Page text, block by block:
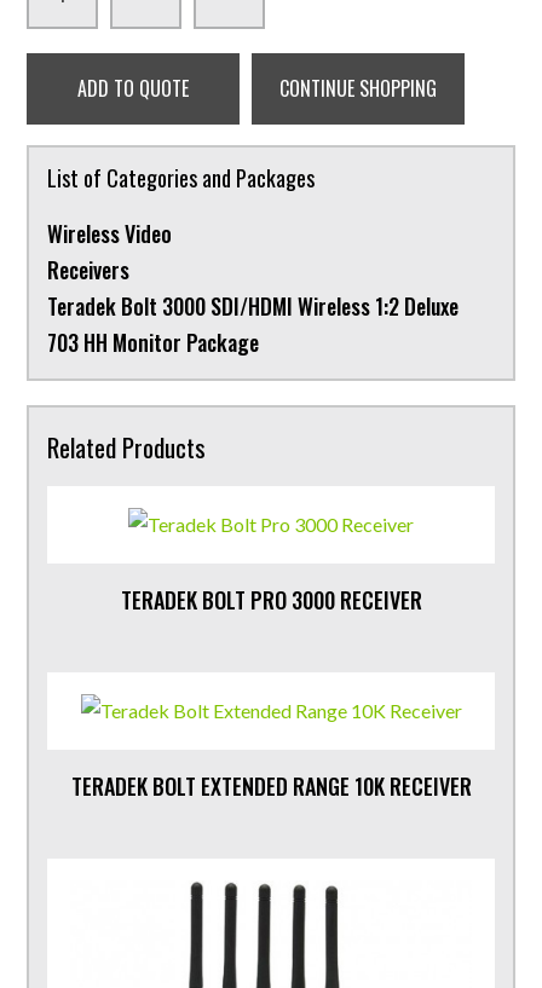
ADD TO QUOTE CONTINUE SHOPPING
List of Categories and Packages
Wireless Video
Receivers
Teradek Bolt 3000 SDI/HDMI Wireless 1:2 Deluxe
703 HH Monitor Package
Related Products
TERADEK BOLT PRO 3000 RECEIVER
TERADEK BOLT EXTENDED RANGE 10K RECEIVER